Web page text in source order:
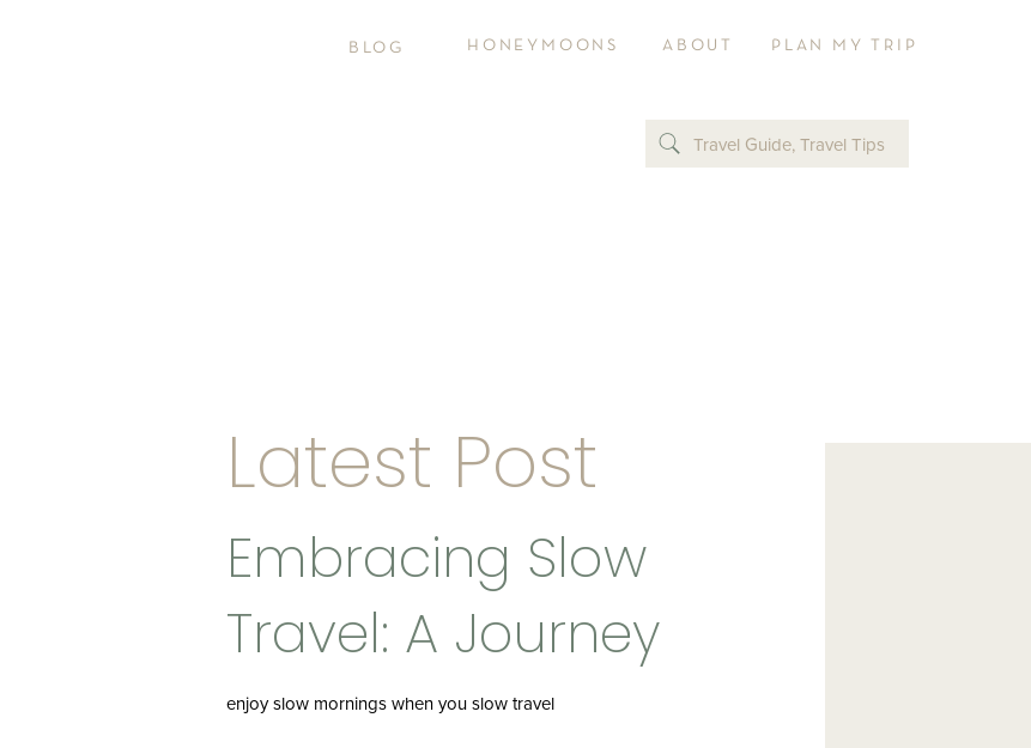
ABOUT PLAN MY TRIP
HONEYMOONS
BLOG
Travel Guide, Travel Tips
Latest Post
Embracing Slow
Travel: A Journey
Beyond Destinations
enjoy slow mornings when you slow travel